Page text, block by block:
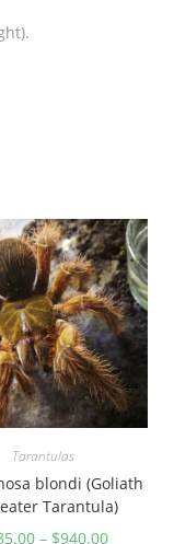
Tarantulas
blondi (Goliath
Tarantula)
– $940.00